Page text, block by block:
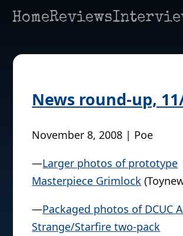
HomeReviews
News round-up,
November 8, 2008 | Poe
—Larger photos of prototype
Masterpiece Grimlock
—Packaged photos of DCUC
Strange/Starfire two-pack